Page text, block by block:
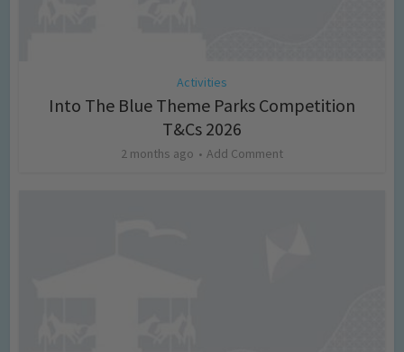
Activities
Into The Blue Theme Parks Competition
T&Cs 2026
2 months ago Add Comment